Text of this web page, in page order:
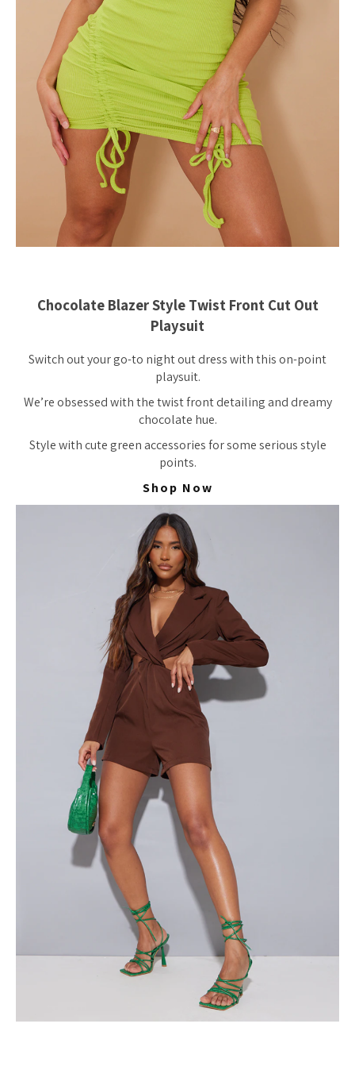
Chocolate Blazer Style Twist Front Cut Out
Playsuit
Switch out your go-to night out dress with this on-point
playsuit.
We’re obsessed with the twist front detailing and dreamy
chocolate hue.
Style with cute green accessories for some serious style
points.
Shop Now